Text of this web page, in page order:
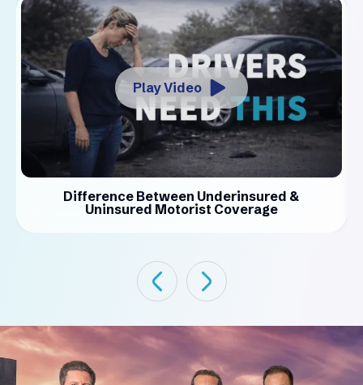
Play Video
Difference Between Underinsured &
Uninsured Motorist Coverage